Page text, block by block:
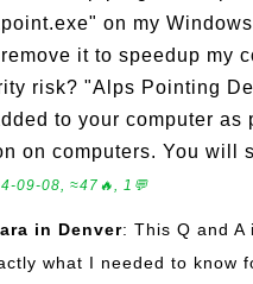
on my
it to speedup my
risk? "Alps Pointing
to your computer as
on computers. You will
09-08, ≈47🔥, 1💬
in Denver: This Q and A
what I needed to know